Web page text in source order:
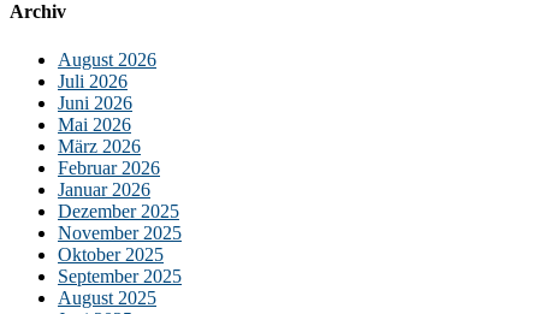
Archiv
August 2026
Juli 2026
Juni 2026
Mai 2026
März 2026
Februar 2026
Januar 2026
Dezember 2025
November 2025
Oktober 2025
September 2025
August 2025